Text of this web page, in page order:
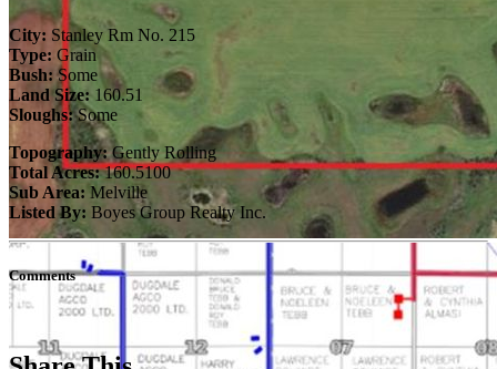
City: Stanley Rm No. 215
Type: Grain
Bush: Some
Land Size:160.51
Sloughs:Some
Topography:Gently Rolling
Total Acres:160.5100
Sub Area:Melville
Listed By: Boyes Group Realty Inc.
Comments